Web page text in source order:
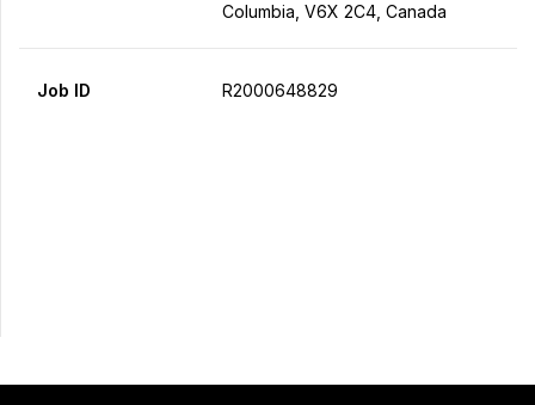
Columbia, V6X 2C4, Canada
Job ID R2000648829